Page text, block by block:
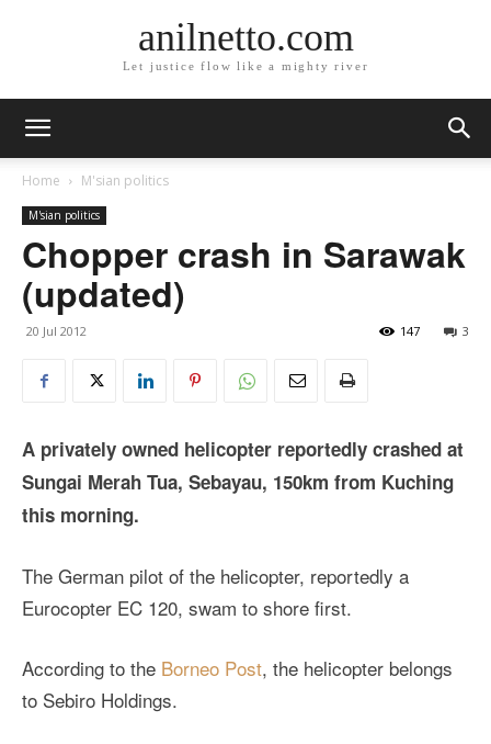
anilnetto.com
Let justice flow like a mighty river
Home M'sian politics
M'sian politics
Chopper crash in Sarawak
(updated)
20 Jul 2012 3
147
A privately owned helicopter reportedly crashed at
Sungai Merah Tua, Sebayau, 150km from Kuching
this morning.
The German pilot of the helicopter, reportedly a
Eurocopter EC 120, swam to shore first.
According to the Borneo Post, the helicopter belongs
to Sebiro Holdings.